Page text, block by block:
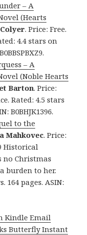
– A
(Hearts
. Price: Free.
4.4 stars on
– A
(Noble Hearts
Barton. Price:
Rated: 4.5 stars
B0BHJK1396.
to the
Mahkovec. Price:
Historical
no Christmas
burden to her.
164 pages. ASIN:
Kindle Email
Butterfly Instant